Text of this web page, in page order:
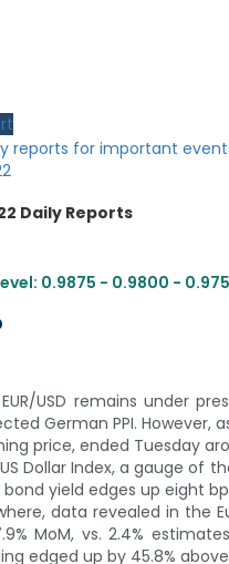
Daily Reports
0.9875 - 0.9800 -
USD remains under
German PPI.
price, ended Tuesday
Dollar Index, a gauge of
yield edges up eight
data revealed in the
MoM, vs. 2.4%
edged up by 45.8%